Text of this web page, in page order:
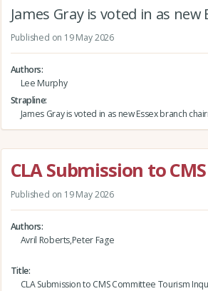
James Gray is voted in as
Published on 19 May 2026
Authors
Lee Murphy
Strapline
James Gray is voted in as new Essex branch
CLA Submission to
Published on 19 May 2026
Authors
Avril Roberts,Peter Fage
Title
CLA Submission to CMS Committee Tourism